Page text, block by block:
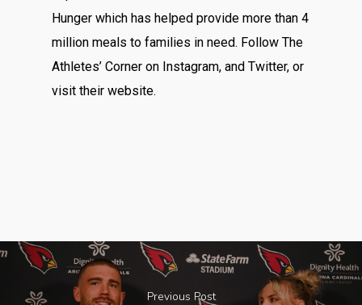
Hunger which has helped provide more than 4
million meals to families in need. Follow The
Athletes’ Corner on Instagram, and Twitter, or
visit their website.
Previous Post